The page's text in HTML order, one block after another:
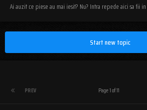
Ai auzit ce piese au mai iesit? Nu? Intra repede aici sa fii
Start new topic
PREV Page 1 of 11